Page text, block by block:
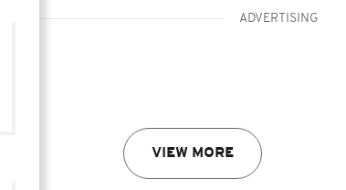
ADVERTISING
VIEW MORE